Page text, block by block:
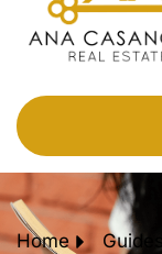
Home Guides